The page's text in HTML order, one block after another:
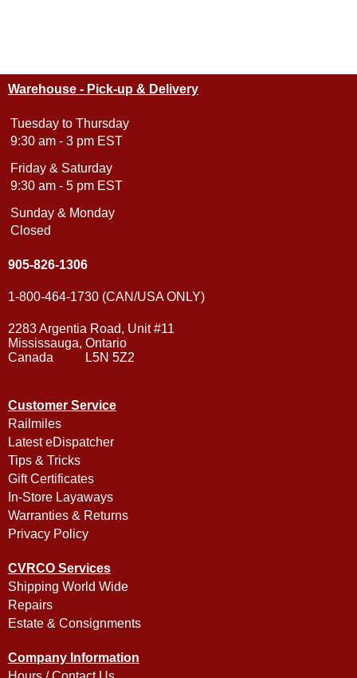
Warehouse - Pick-up & Delivery
Tuesday to Thursday
9:30 am - 3 pm EST
Friday & Saturday
9:30 am - 5 pm EST
Sunday & Monday
Closed
905-826-1306
1-800-464-1730 (CAN/USA ONLY)
2283 Argentia Road, Unit #11
Mississauga, Ontario
Canada L5N 5Z2
Customer Service
Railmiles
Latest eDispatcher
Tips & Tricks
Gift Certificates
In-Store Layaways
Warranties & Returns
Privacy Policy
CVRCO Services
Shipping World Wide
Repairs
Estate & Consignments
Company Information